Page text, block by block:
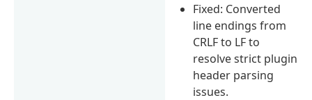
Fixed: Converted
line endings from
CRLF to LF to
resolve strict plugin
header parsing
issues.